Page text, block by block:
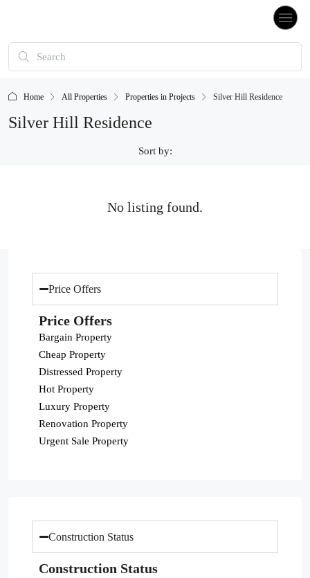
Home All Properties Properties in Projects Silver Hill Residence
Silver Hill Residence
Sort by:
No listing found.
Price Offers
Price Offers
Bargain Property
Cheap Property
Distressed Property
Hot Property
Luxury Property
Renovation Property
Urgent Sale Property
Construction Status
Construction Status